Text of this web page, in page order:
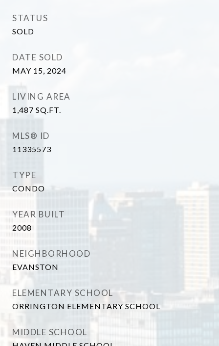
STATUS
SOLD
DATE SOLD
MAY 15, 2024
LIVING AREA
1,487 SQ.FT.
MLS® ID
11335573
TYPE
CONDO
YEAR BUILT
2008
NEIGHBORHOOD
EVANSTON
ELEMENTARY SCHOOL
ORRINGTON ELEMENTARY SCHOOL
MIDDLE SCHOOL